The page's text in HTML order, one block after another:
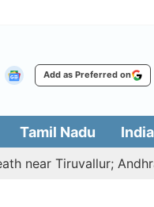
Add as Preferred on
Tamil Nadu India
near Tiruvallur; Andhra